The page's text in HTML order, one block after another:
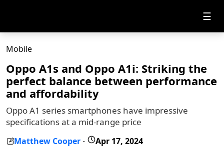
☰
Mobile
Oppo A1s and Oppo A1i: Striking the
perfect balance between performance
and affordability
Oppo A1 series smartphones have impressive
specifications at a mid-range price
Matthew Cooper - Apr 17, 2024